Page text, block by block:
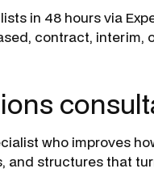
in 48 hours via
contract, interim,
who improves
and structures that